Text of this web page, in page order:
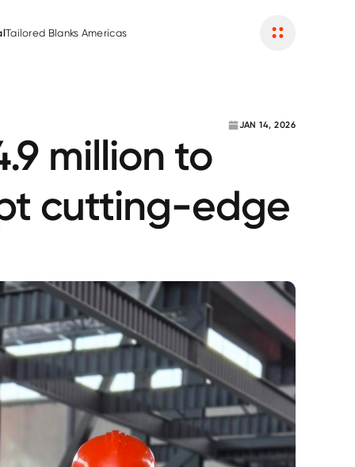
Tailored Blanks Americas
JAN 14, 2026
million to
cutting-edge